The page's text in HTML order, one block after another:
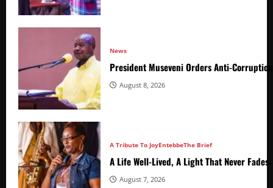
News
President Museveni Orders Anti-
August 8, 2026
A Tribute To JoyEntebbeThe Brief
A Life Well-Lived, A Light That Never
August 7, 2026